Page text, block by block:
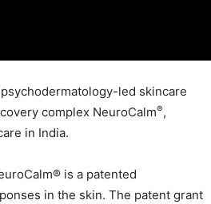
psychodermatology-led skincare
complex NeuroCalm®,
in India.
is a patented
in the skin. The patent grant